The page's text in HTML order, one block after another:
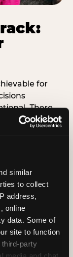
similar
to collect
address,
online
data. Some of
site to function
third-party
for
There
for a
it first —
ages under
—
favor bags,
do not
the
and the